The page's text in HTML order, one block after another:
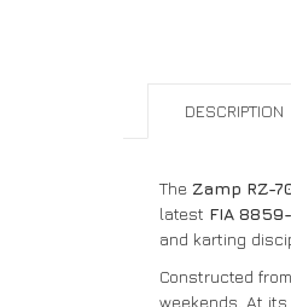
DESCRIPTION
The Zamp RZ-
latest FIA
and karting
Constructed
weekends. At its